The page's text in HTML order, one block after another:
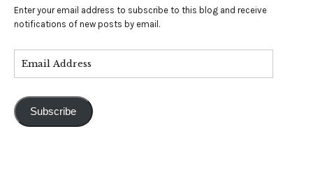
Enter your email address to subscribe to this blog and receive
notifications of new posts by email.
Subscribe